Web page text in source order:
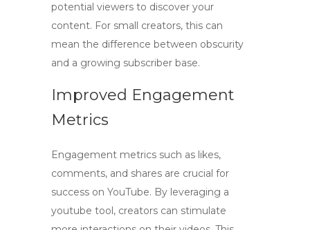
potential viewers to discover your
content. For small creators, this can
mean the difference between obscurity
and a growing subscriber base.
Improved Engagement
Metrics
Engagement metrics such as likes,
comments, and shares are crucial for
success on YouTube. By leveraging a
youtube tool, creators can stimulate